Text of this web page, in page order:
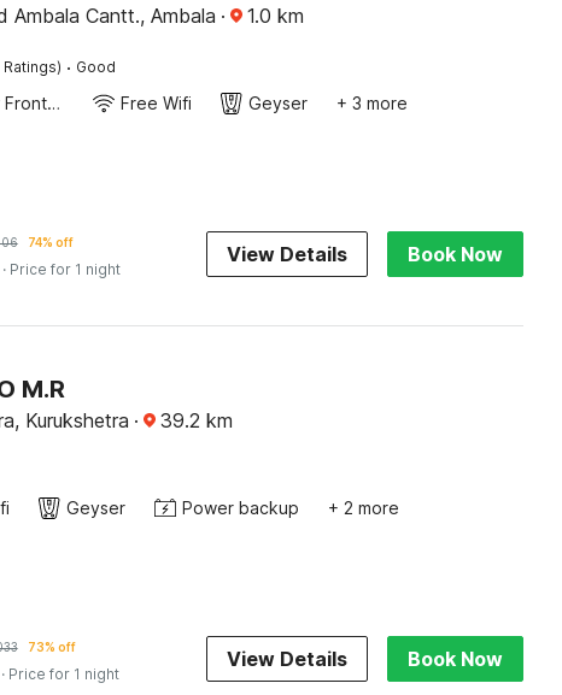
Idgah road Ambala Cantt., Ambala · 1.0 km
Ratings) · Good
24-Hour Front Desk Free Wifi Geyser + 3 more
74% off
· Price for 1 night
View Details Book Now
M.R
Kurukshetra · 39.2 km
Geyser Power backup + 2 more
73% off
· Price for 1 night
View Details Book Now